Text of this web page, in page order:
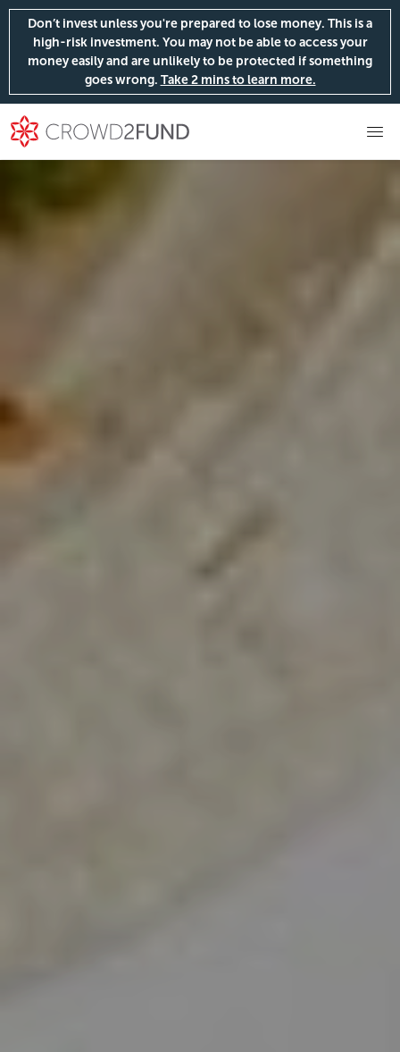
Don’t invest unless you're prepared to lose money. This is a
high-risk investment. You may not be able to access your
money easily and are unlikely to be protected if something
goes wrong. Take 2 mins to learn more.